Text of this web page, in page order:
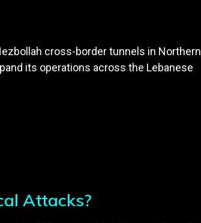
cross-border tunnels in Northern
its operations across the Lebanese
Attacks?